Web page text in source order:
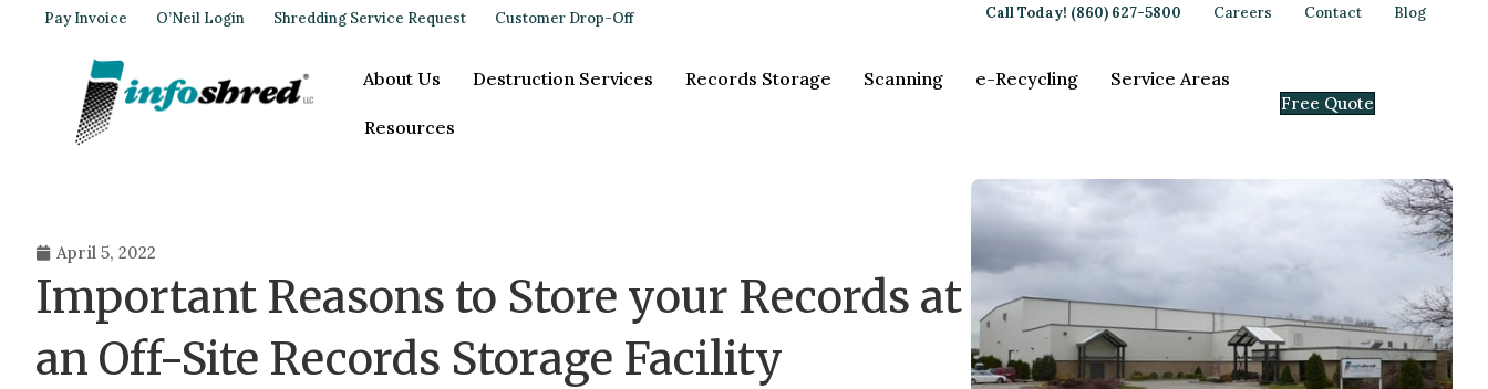
Pay Invoice O’Neil Login Shredding Service Request Customer Drop-Off Call Today! (860) 627-5800 Careers Contact Blog
About Us Destruction Services Records Storage Scanning e-Recycling Service Areas
Resources
Free Quote
April 5, 2022
Important Reasons to Store your Records at
an Off-Site Records Storage Facility